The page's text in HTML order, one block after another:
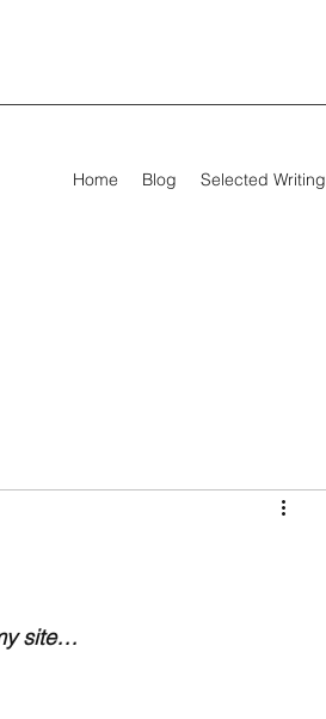
Home Blog Selected Writing
site…